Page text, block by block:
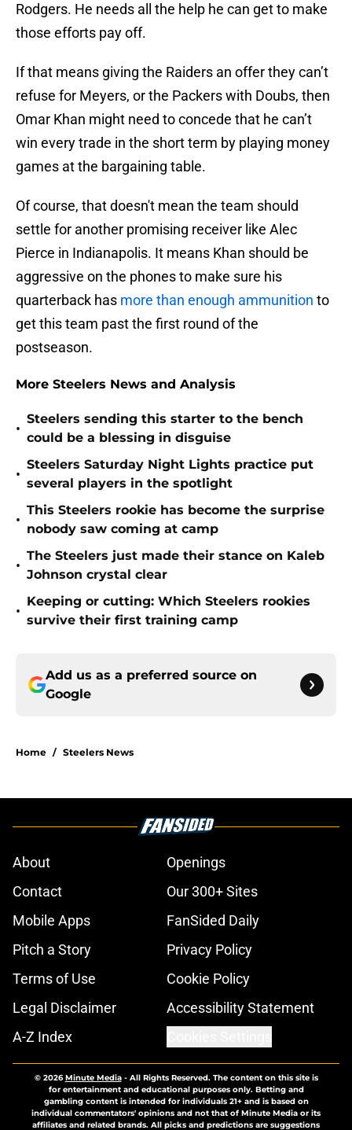
Rodgers. He needs all the help he can get to make
those efforts pay off.
If that means giving the Raiders an offer they can’t
refuse for Meyers, or the Packers with Doubs, then
Omar Khan might need to concede that he can’t
win every trade in the short term by playing money
games at the bargaining table.
Of course, that doesn't mean the team should
settle for another promising receiver like Alec
Pierce in Indianapolis. It means Khan should be
aggressive on the phones to make sure his
quarterback has more than enough ammunition to
get this team past the first round of the
postseason.
More Steelers News and Analysis
•
Steelers sending this starter to the bench
could be a blessing in disguise
•
Steelers Saturday Night Lights practice put
several players in the spotlight
•
This Steelers rookie has become the surprise
nobody saw coming at camp
•
The Steelers just made their stance on Kaleb
Johnson crystal clear
•
Keeping or cutting: Which Steelers rookies
survive their first training camp
Add us as a preferred source on
Google
Home / Steelers News
About
Openings
Contact
Our 300+ Sites
Mobile Apps
FanSided Daily
Pitch a Story
Privacy Policy
Terms of Use
Cookie Policy
Legal Disclaimer
Accessibility Statement
A-Z Index
© 2026Minute Media- All Rights Reserved. The content on this site is
for entertainment and educational purposes only. Betting and
gambling content is intended for individuals 21+ and is based on
individual commentators' opinions and not that of Minute Media or its
affiliates and related brands. All picks and predictions are suggestions